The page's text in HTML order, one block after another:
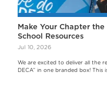
Make Your Chapter
School Resources
Jul 10, 2026
We are excited to deliver all the
DECA” in one branded box!